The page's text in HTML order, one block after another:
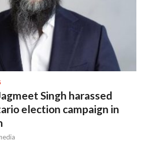
Singh harassed
election campaign in